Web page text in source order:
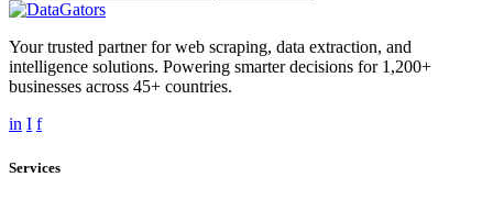
Your trusted partner for web scraping, data extraction, and
intelligence solutions. Powering smarter decisions for 1,200+
businesses across 45+ countries.
in I f
Services